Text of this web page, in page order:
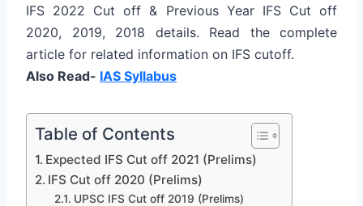
IFS 2022 Cut off & Previous Year IFS Cut off
2020, 2019, 2018 details. Read the complete
article for related information on IFS cutoff.
Also Read- IAS Syllabus
Table of Contents
Expected IFS Cut off 2021 (Prelims)
IFS Cut off 2020 (Prelims)
UPSC IFS Cut off 2019 (Prelims)